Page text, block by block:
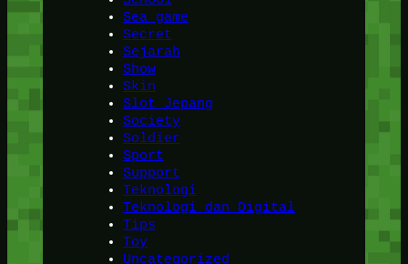
Sea game
Secret
Sejarah
Show
Skin
Slot Jepang
Society
Soldier
Sport
Support
Teknologi
Teknologi dan Digital
Tips
Toy
Uncategorized